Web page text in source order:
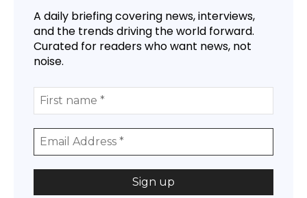
A daily briefing covering news, interviews,
and the trends driving the world forward.
Curated for readers who want news, not
noise.